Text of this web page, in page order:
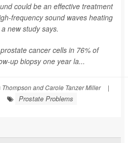
could be an effective treatment
frequency sound waves heating
new study says.
cancer cells in 76% of
up biopsy one year la...
Thompson and Carole Tanzer Miller
|
Prostate Problems